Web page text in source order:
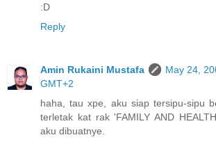
:D
Reply
Amin Rukaini Mustafa
May 24,
GMT+2
haha, tau xpe, aku siap tersipu-sipu
terletak kat rak 'FAMILY AND
aku dibuatnye.